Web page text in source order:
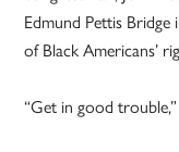
Edmund Pettis
of Black Americans’
“Get in good